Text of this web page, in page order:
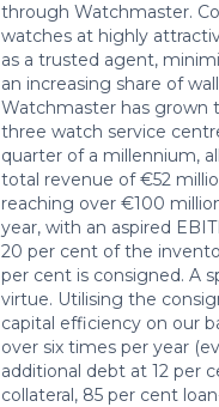
through Watchmaster.
watches at highly
as a trusted agent,
an increasing share of
Watchmaster has grown
three watch service
quarter of a millennium,
total revenue of €52
reaching over €100
year, with an aspired
20 per cent of the
per cent is consigned. A
virtue. Utilising the
capital efficiency on our
over six times per year
additional debt at 12 per
collateral, 85 per cent